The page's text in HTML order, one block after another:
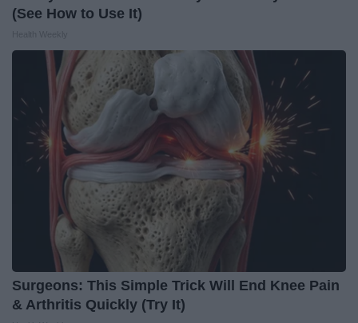
(See How to Use It)
Surgeons: This Simple Trick Will End Knee Pain
& Arthritis Quickly (Try It)